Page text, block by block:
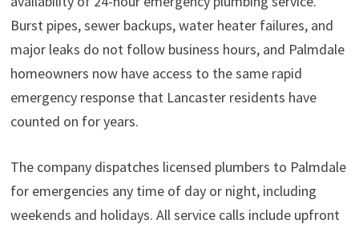
Burst pipes, sewer backups, water heater failures, and
major leaks do not follow business hours, and Palmdale
homeowners now have access to the same rapid
emergency response that Lancaster residents have
counted on for years.
The company dispatches licensed plumbers to Palmdale
for emergencies any time of day or night, including
weekends and holidays. All service calls include upfront